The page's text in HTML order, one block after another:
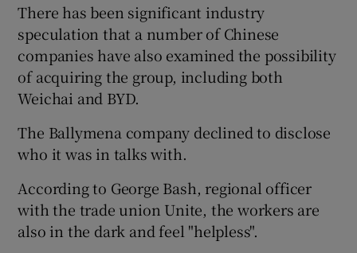
There has been significant industry
speculation that a number of Chinese
companies have also examined the possibility
of acquiring the group, including both
Weichai and BYD.
The Ballymena company declined to disclose
who it was in talks with.
According to George Bash, regional officer
with the trade union Unite, the workers are
also in the dark and feel "helpless".